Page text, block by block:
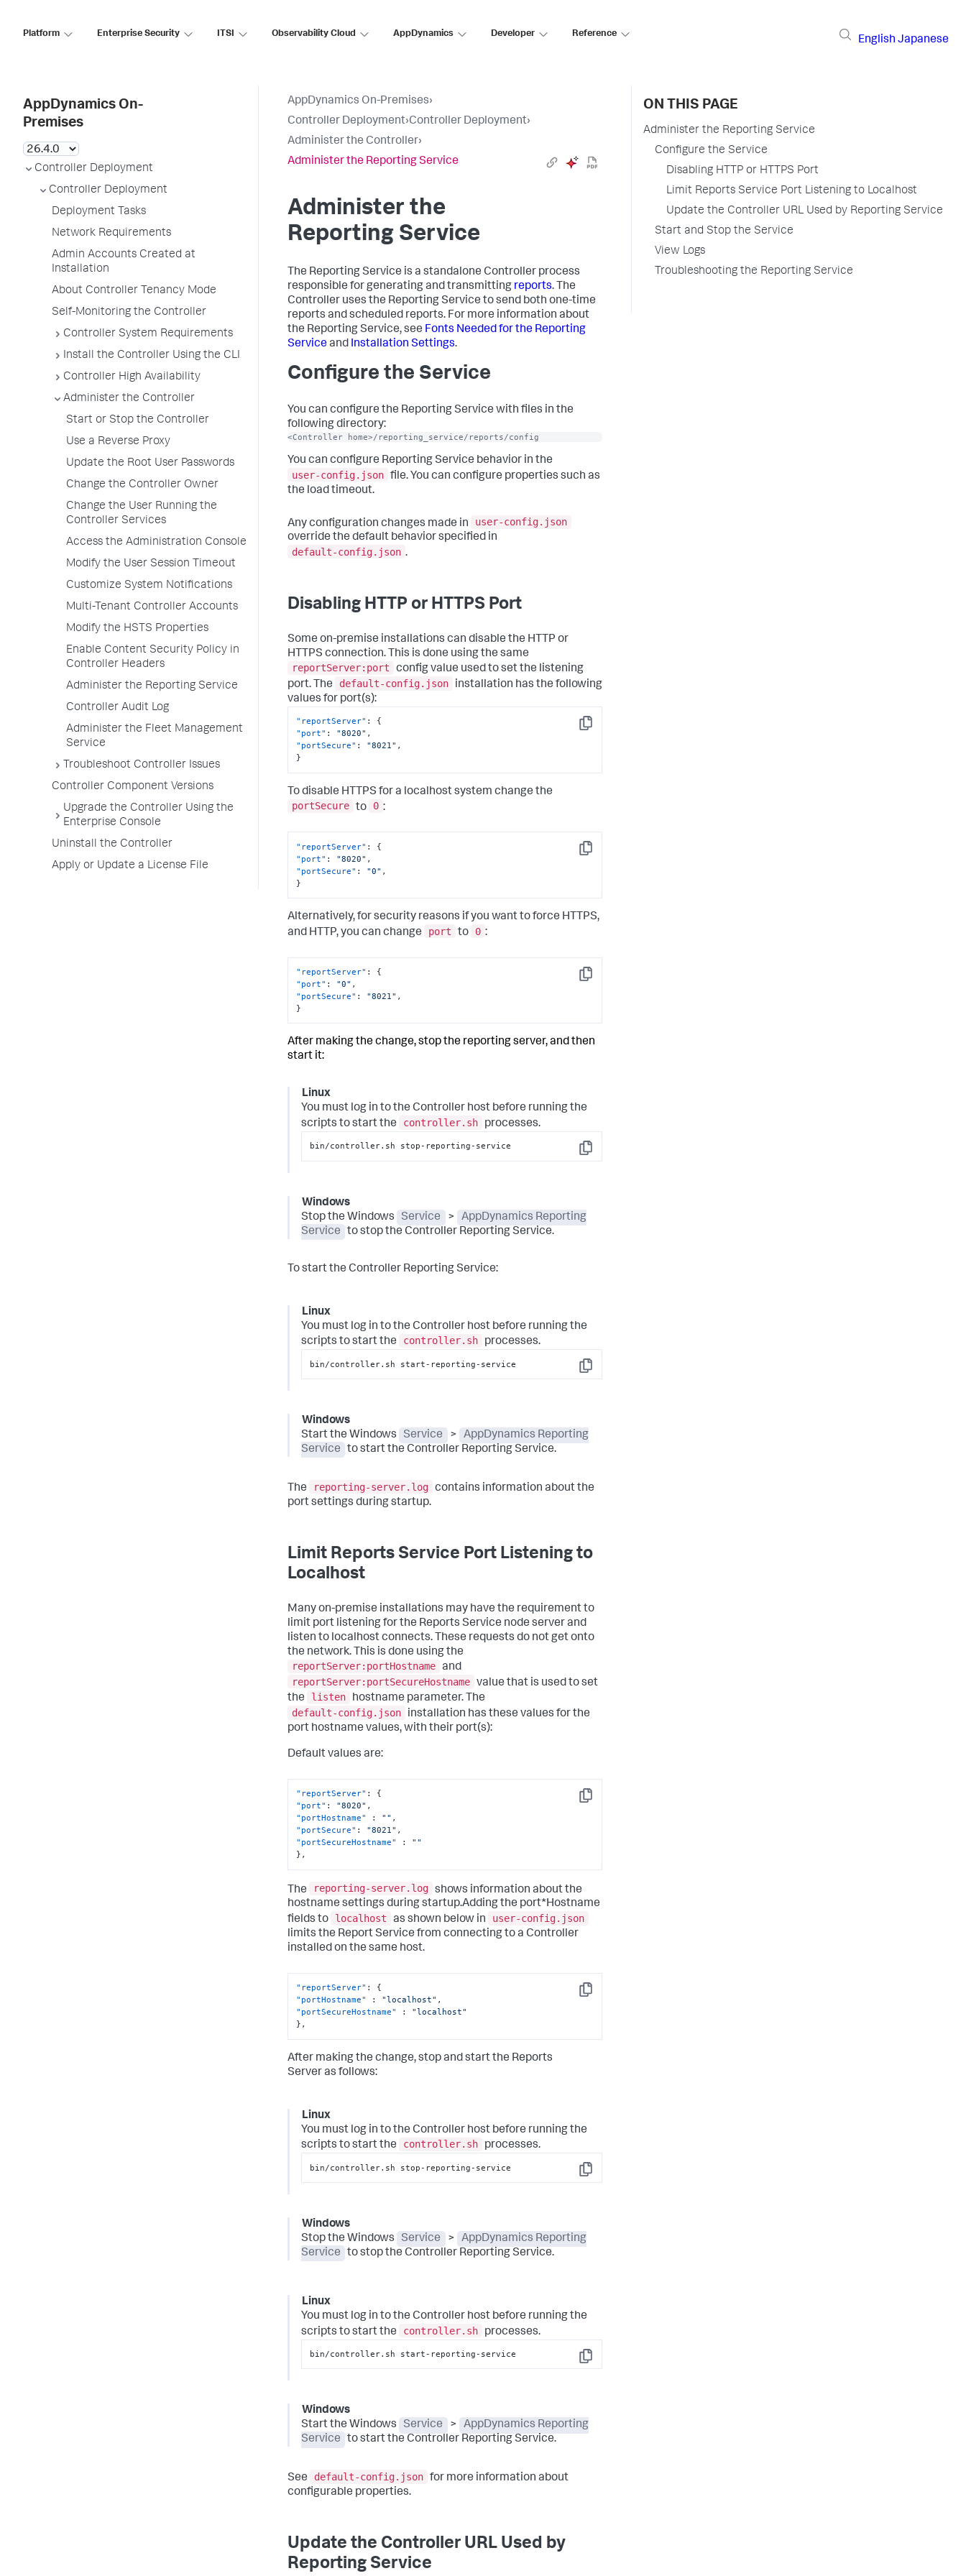
Platform Enterprise Security ITSI Observability Cloud AppDynamics Developer Reference
English Japanese
AppDynamics On-
Premises
Controller Deployment
Controller Deployment
Deployment Tasks
Network Requirements
Admin Accounts Created at
Installation
About Controller Tenancy Mode
Self-Monitoring the Controller
Controller System Requirements
Install the Controller Using the CLI
Controller High Availability
Administer the Controller
Start or Stop the Controller
Use a Reverse Proxy
Update the Root User Passwords
Change the Controller Owner
Change the User Running the
Controller Services
Access the Administration Console
Modify the User Session Timeout
Customize System Notifications
Multi-Tenant Controller Accounts
Modify the HSTS Properties
Enable Content Security Policy in
Controller Headers
Administer the Reporting Service
Controller Audit Log
Administer the Fleet Management
Service
Troubleshoot Controller Issues
Controller Component Versions
Upgrade the Controller Using the
Enterprise Console
Uninstall the Controller
Apply or Update a License File
AppDynamics On-Premises›
Controller Deployment›Controller Deployment›
Administer the Controller›
Administer the Reporting Service
Administer the
Reporting Service
The Reporting Service is a standalone Controller process
responsible for generating and transmitting reports. The
Controller uses the Reporting Service to send both one-time
reports and scheduled reports. For more information about
the Reporting Service, see Fonts Needed for the Reporting
Serviceand Installation Settings.
Configure the Service
You can configure the Reporting Service with files in the
following directory:
<Controller home>/reporting_service/reports/config
You can configure Reporting Service behavior in the
user-config.json file. You can configure properties such as
the load timeout.
Any configuration changes made in
user-config.json
override the default behavior specified in
default-config.json .
Disabling HTTP or HTTPS Port
Some on-premise installations can disable the HTTP or
HTTPS connection. This is done using the same
reportServer:port
config value used to set the listening
port. The
default-config.json
installation has the following
values for port(s):
Copy
"reportServer" :
{
"port" : "8020" ,
"portSecure" : "8021" ,
}
To disable HTTPS for a localhost system change the
portSecure to 0 :
Copy
"reportServer" :
{
"port" : "8020" ,
"portSecure" : "0" ,
}
Alternatively, for security reasons if you want to force HTTPS,
and HTTP, you can change
port to 0 :
Copy
"reportServer" :
{
"port" : "0" ,
"portSecure" : "8021" ,
}
After making the change, stop the reporting server, and then
start it:
Linux
You must log in to the Controller host before running the
scripts to start the
controller.sh processes.
Copy
bin/controller.sh stop-reporting-service
Windows
Stop the Windows
Service >
AppDynamics Reporting
Service
to stop the Controller Reporting Service.
To start the Controller Reporting Service:
Linux
You must log in to the Controller host before running the
scripts to start the
controller.sh processes.
Copy
bin/controller.sh start-reporting-service
Windows
Start the Windows
Service >
AppDynamics Reporting
Service
to start the Controller Reporting Service.
The reporting-server.log contains information about the
port settings during startup.
Limit Reports Service Port Listening to
Localhost
Many on-premise installations may have the requirement to
limit port listening for the Reports Service node server and
listen to localhost connects. These requests do not get onto
the network. This is done using the
reportServer:portHostname and
reportServer:portSecureHostname value that is used to set
the
listen
hostname parameter. The
default-config.json
installation has these values for the
port hostname values, with their port(s):
Default values are:
Copy
"reportServer" :
{
"port" : "8020" ,
"portHostname"
: "" ,
"portSecure" : "8021" ,
"portSecureHostname"
:
""
} ,
The reporting-server.log shows information about the
hostname settings during startup.Adding the port*Hostname
fields to
localhost as shown below in
user-config.json
limits the Report Service from connecting to a Controller
installed on the same host.
Copy
"reportServer" :
{
"portHostname"
: "localhost" ,
"portSecureHostname"
:
"localhost"
} ,
After making the change, stop and start the Reports
Server as follows:
Linux
You must log in to the Controller host before running the
scripts to start the
controller.sh processes.
Copy
bin/controller.sh stop-reporting-service
Windows
Stop the Windows
Service >
AppDynamics Reporting
Service
to stop the Controller Reporting Service.
Linux
You must log in to the Controller host before running the
scripts to start the
controller.sh processes.
Copy
bin/controller.sh start-reporting-service
Windows
Start the Windows
Service >
AppDynamics Reporting
Service
to start the Controller Reporting Service.
See default-config.json for more information about
configurable properties.
Update the Controller URL Used by
Reporting Service
ON THIS PAGE
Administer the Reporting Service
Configure the Service
Disabling HTTP or HTTPS Port
Limit Reports Service Port Listening to Localhost
Update the Controller URL Used by Reporting Service
Start and Stop the Service
View Logs
Troubleshooting the Reporting Service